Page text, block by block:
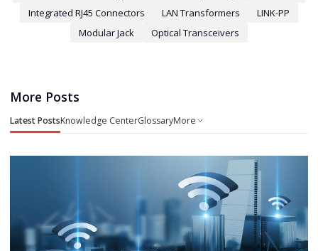
Integrated RJ45 Connectors
LAN Transformers
LINK-PP
Modular Jack
Optical Transceivers
More Posts
Latest PostsKnowledge CenterGlossaryMore